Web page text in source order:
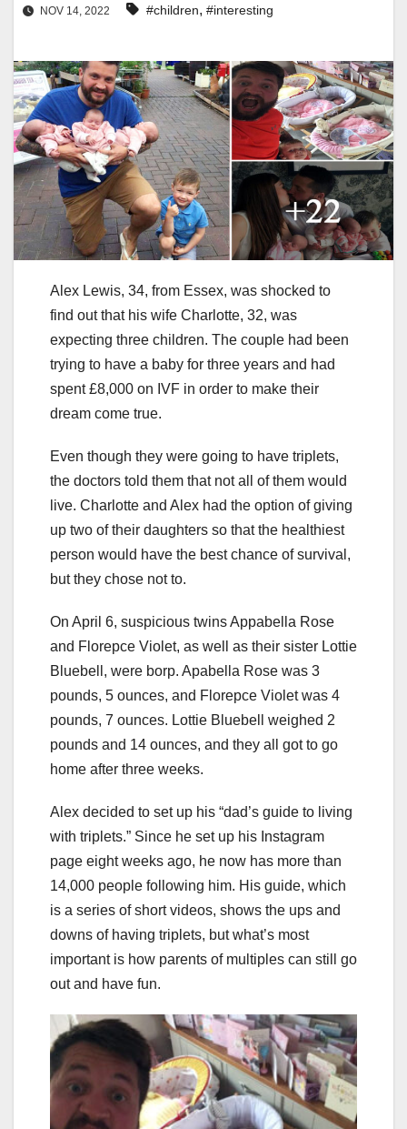
NOV 14, 2022 #children, #interesting
Alex Lewis, 34, from Essex, was shocked to
find out that his wife Charlotte, 32, was
expecting three children. The couple had been
trying to have a baby for three years and had
spent £8,000 on IVF in order to make their
dream come true.
Even though they were going to have triplets,
the doctors told them that not all of them would
live. Charlotte and Alex had the option of giving
up two of their daughters so that the healthiest
person would have the best chance of survival,
but they chose not to.
On April 6, suspicious twins Appabella Rose
and Florepce Violet, as well as their sister Lottie
Bluebell, were borp. Apabella Rose was 3
pounds, 5 ounces, and Florepce Violet was 4
pounds, 7 ounces. Lottie Bluebell weighed 2
pounds and 14 ounces, and they all got to go
home after three weeks.
Alex decided to set up his “dad’s guide to living
with triplets.” Since he set up his Instagram
page eight weeks ago, he now has more than
14,000 people following him. His guide, which
is a series of short videos, shows the ups and
downs of having triplets, but what’s most
important is how parents of multiples can still go
out and have fun.